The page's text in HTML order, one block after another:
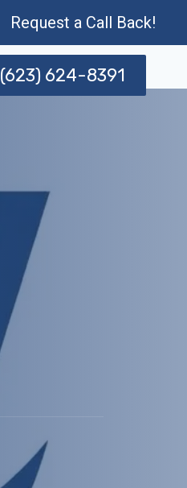
Request a Call Back!
(623) 624-8391